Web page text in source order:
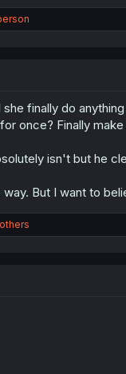
she finally do
once? Finally
isn't but he
But I want to